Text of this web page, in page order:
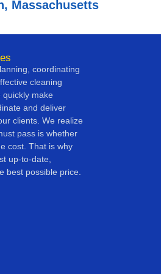
Massachusetts
coordinating
cleaning
quickly make
and deliver
clients. We realize
pass is whether
cost. That is why
up-to-date,
best possible price.